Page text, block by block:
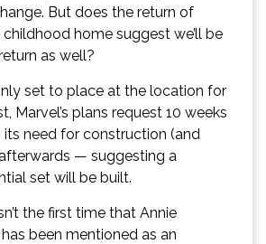
But does the return of
home suggest we’ll be
as well?
set to place at the location for
Marvel’s plans request 10 weeks
need for construction (and
— suggesting a
set will be built.
the first time that Annie
has been mentioned as an